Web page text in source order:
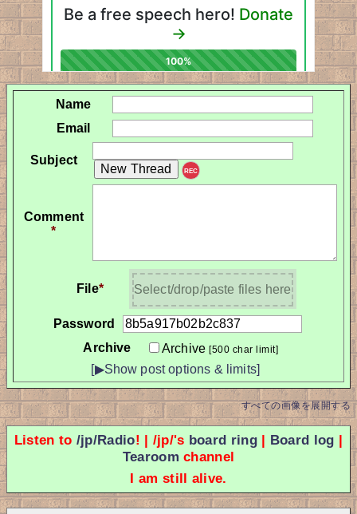
Name
Email
Subject
REC
Comment
*
File* Select/drop/paste files here
Password
Archive
Archive[500 char limit]
[▶Show post options & limits]
すべての画像を展開する
Listen to /jp/Radio! | /jp/'s board ring| Board log |
Tearoom channel
I am still alive.